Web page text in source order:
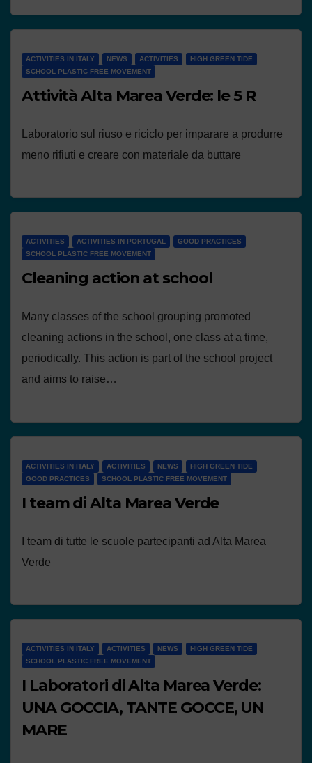
ACTIVITIES IN ITALY NEWS ACTIVITIES
HIGH GREEN TIDE
SCHOOL PLASTIC FREE MOVEMENT
Attività Alta Marea Verde: le 5 R
Laboratorio sul riuso e riciclo per imparare a produrre
meno rifiuti e creare con materiale da buttare
ACTIVITIES ACTIVITIES IN PORTUGAL
GOOD PRACTICES
SCHOOL PLASTIC FREE MOVEMENT
Cleaning action at school
Many classes of the school grouping promoted
cleaning actions in the school, one class at a time,
periodically. This action is part of the school project
and aims to raise…
ACTIVITIES IN ITALY ACTIVITIES NEWS
HIGH GREEN TIDE
GOOD PRACTICES
SCHOOL PLASTIC FREE MOVEMENT
I team di Alta Marea Verde
I team di tutte le scuole partecipanti ad Alta Marea
Verde
ACTIVITIES IN ITALY ACTIVITIES NEWS
HIGH GREEN TIDE
SCHOOL PLASTIC FREE MOVEMENT
I Laboratori di Alta Marea Verde:
UNA GOCCIA, TANTE GOCCE, UN
MARE